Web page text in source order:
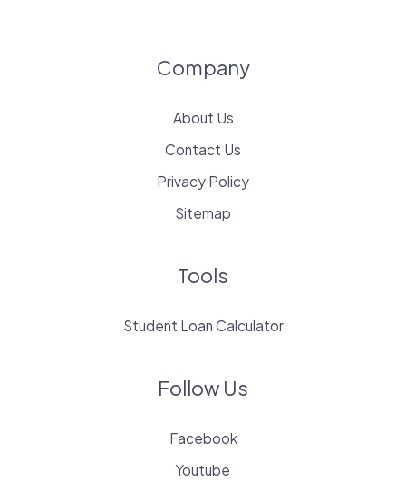
Company
About Us
Contact Us
Privacy Policy
Sitemap
Tools
Student Loan Calculator
Follow Us
Facebook
Youtube